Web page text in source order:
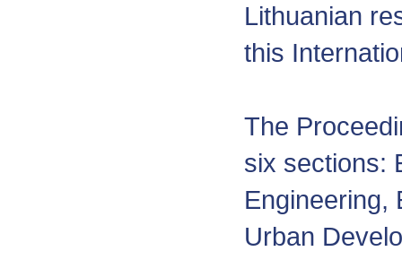
Lithuanian
this
The
six sections:
Engineering,
Urban